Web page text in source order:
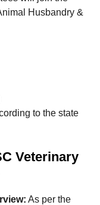
Husbandry &
to the state
Veterinary
As per the